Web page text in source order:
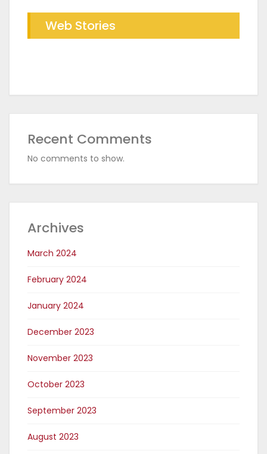
Web Stories
Future of Industrial Baking with
RDR Conveyor Oven
The RDR Taichi Advantage in CED
Recent Comments
No comments to show.
Archives
March 2024
February 2024
January 2024
December 2023
November 2023
October 2023
September 2023
August 2023